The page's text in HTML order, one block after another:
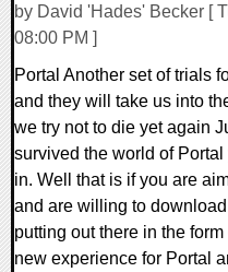
by David 'Hades' Becker [
08:00 PM ]
Portal Another set of trials
and they will take us into
we try not to die yet again
survived the world of
in. Well that is if you are
and are willing to
putting out there in the
new experience for Portal